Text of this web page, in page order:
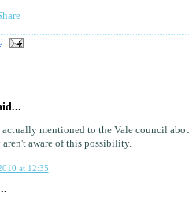
actually mentioned to the Vale council
aware of this possibility.
at 12:35